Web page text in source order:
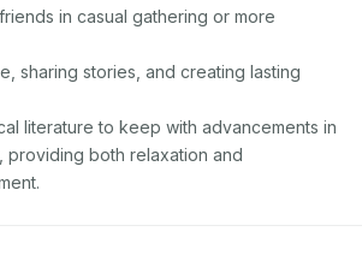
in casual gathering or more
sharing stories, and creating lasting
literature to keep with advancements in
providing both relaxation and